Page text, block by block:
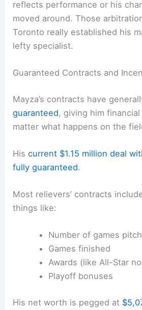
reflects performance or his
moved around. Those
Toronto really established his
lefty specialist.
Guaranteed Contracts and
Mayza’s contracts have
guaranteed, giving him
matter what happens on the
Hiscurrent $1.15 million deal
fully guaranteed.
Most relievers’ contracts
things like:
Number of games
Games finished
Awards (like All-Star
Playoff bonuses
His net worth is pegged at